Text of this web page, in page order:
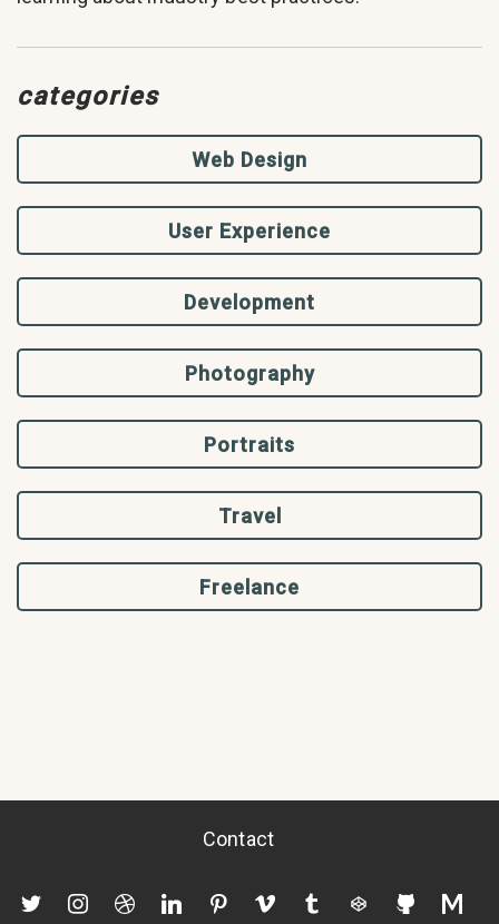
categories
Web Design
User Experience
Development
Photography
Portraits
Travel
Freelance
Contact
twitterinstagramdribbblelinkedinpinterest
vimeo tumblr codepengithub